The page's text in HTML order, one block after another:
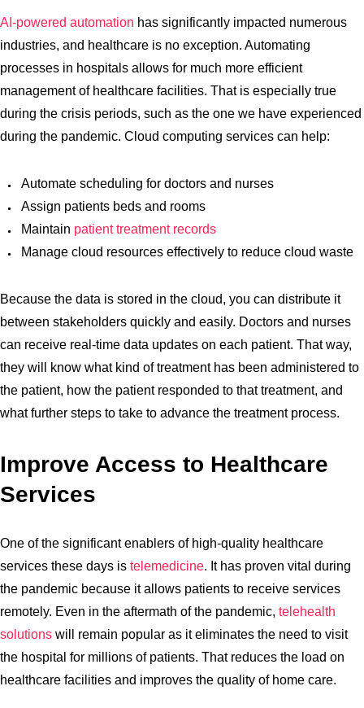
AI-powered automation has significantly impacted numerous
industries, and healthcare is no exception. Automating
processes in hospitals allows for much more efficient
management of healthcare facilities. That is especially true
during the crisis periods, such as the one we have experienced
during the pandemic. Cloud computing services can help:
Automate scheduling for doctors and nurses
Assign patients beds and rooms
Maintain patient treatment records
Manage cloud resources effectively to reduce cloud waste
Because the data is stored in the cloud, you can distribute it
between stakeholders quickly and easily. Doctors and nurses
can receive real-time data updates on each patient. That way,
they will know what kind of treatment has been administered to
the patient, how the patient responded to that treatment, and
what further steps to take to advance the treatment process.
Improve Access to Healthcare
Services
One of the significant enablers of high-quality healthcare
services these days is telemedicine. It has proven vital during
the pandemic because it allows patients to receive services
remotely. Even in the aftermath of the pandemic, telehealth
solutions will remain popular as it eliminates the need to visit
the hospital for millions of patients. That reduces the load on
healthcare facilities and improves the quality of home care.